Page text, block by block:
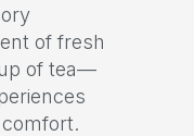
of fresh
of tea—